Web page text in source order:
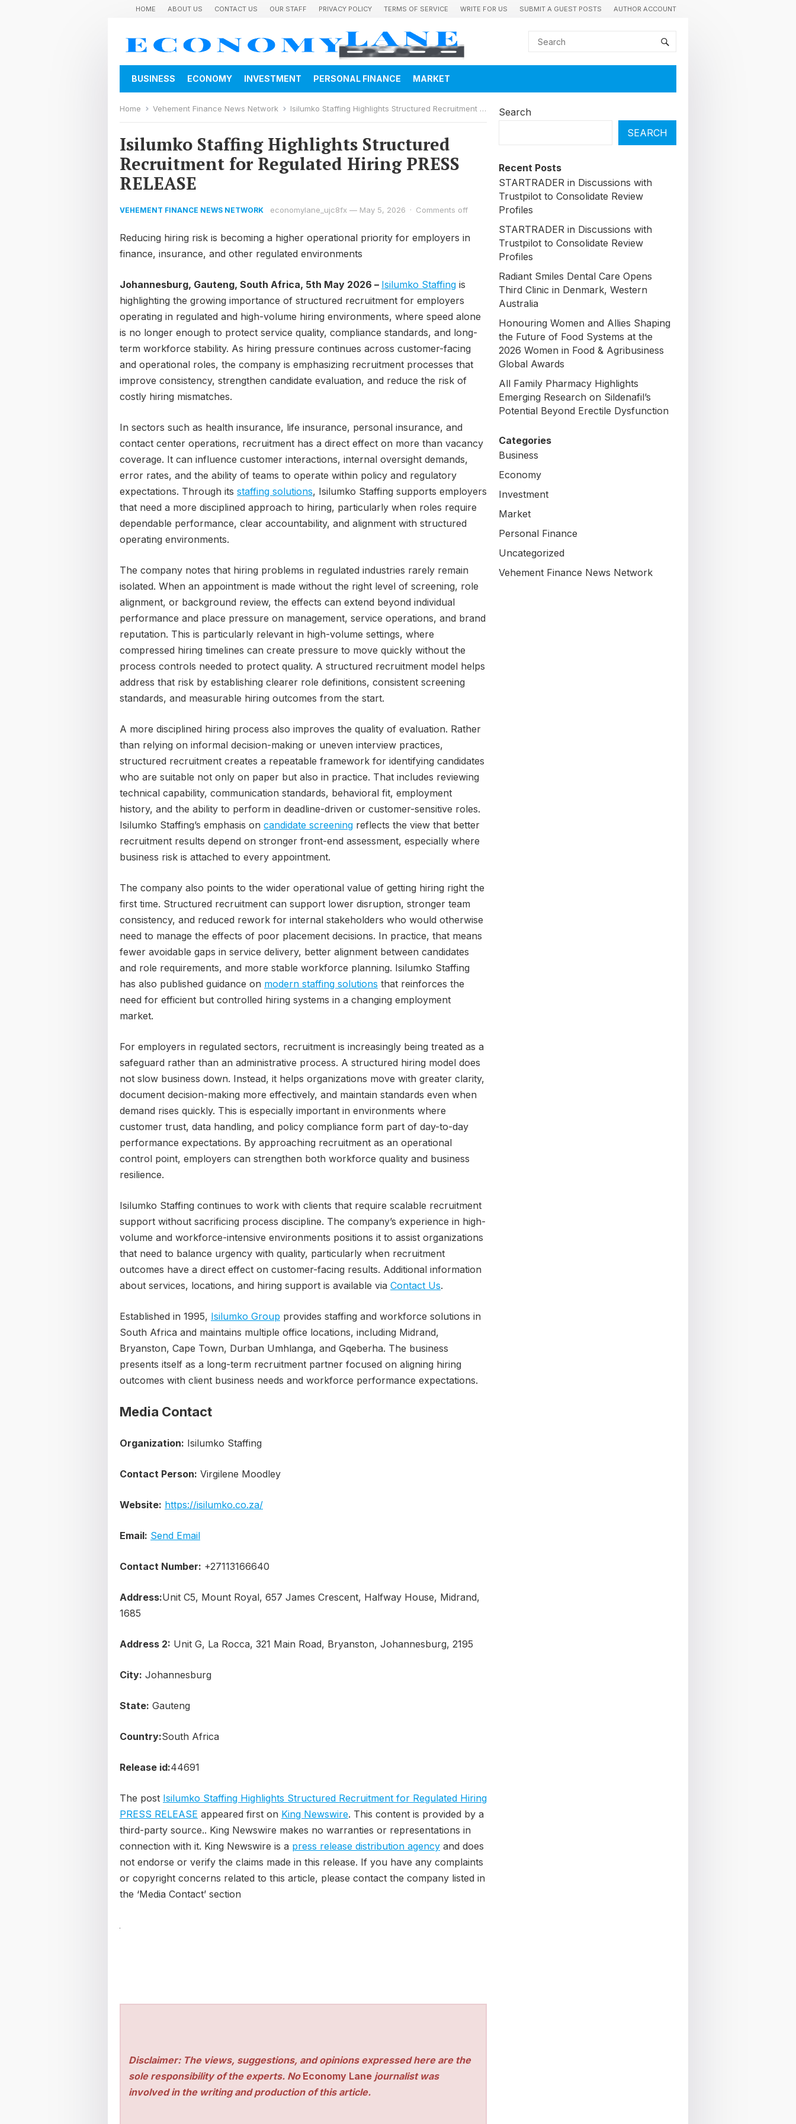
HOME ABOUT US CONTACT US OUR STAFF PRIVACY POLICY TERMS OF SERVICE WRITE FOR US SUBMIT A GUEST POSTS AUTHOR ACCOUNT
BUSINESS ECONOMY INVESTMENT PERSONAL FINANCE MARKET
Home Vehement Finance News Network Isilumko Staffing Highlights Structured Recruitment for Regulated Hiring PRESS RELEASE
Isilumko Staffing Highlights Structured
Recruitment for Regulated Hiring PRESS
RELEASE
VEHEMENT FINANCE NEWS NETWORK economylane_ujc8fx — May 5, 2026 · Comments off
Reducing hiring risk is becoming a higher operational priority for employers in
finance, insurance, and other regulated environments
Johannesburg, Gauteng, South Africa, 5th May 2026 – Isilumko Staffing is
highlighting the growing importance of structured recruitment for employers
operating in regulated and high-volume hiring environments, where speed alone
is no longer enough to protect service quality, compliance standards, and long-
term workforce stability. As hiring pressure continues across customer-facing
and operational roles, the company is emphasizing recruitment processes that
improve consistency, strengthen candidate evaluation, and reduce the risk of
costly hiring mismatches.
In sectors such as health insurance, life insurance, personal insurance, and
contact center operations, recruitment has a direct effect on more than vacancy
coverage. It can influence customer interactions, internal oversight demands,
error rates, and the ability of teams to operate within policy and regulatory
expectations. Through its staffing solutions, Isilumko Staffing supports employers
that need a more disciplined approach to hiring, particularly when roles require
dependable performance, clear accountability, and alignment with structured
operating environments.
The company notes that hiring problems in regulated industries rarely remain
isolated. When an appointment is made without the right level of screening, role
alignment, or background review, the effects can extend beyond individual
performance and place pressure on management, service operations, and brand
reputation. This is particularly relevant in high-volume settings, where
compressed hiring timelines can create pressure to move quickly without the
process controls needed to protect quality. A structured recruitment model helps
address that risk by establishing clearer role definitions, consistent screening
standards, and measurable hiring outcomes from the start.
A more disciplined hiring process also improves the quality of evaluation. Rather
than relying on informal decision-making or uneven interview practices,
structured recruitment creates a repeatable framework for identifying candidates
who are suitable not only on paper but also in practice. That includes reviewing
technical capability, communication standards, behavioral fit, employment
history, and the ability to perform in deadline-driven or customer-sensitive roles.
Isilumko Staffing’s emphasis on candidate screening reflects the view that better
recruitment results depend on stronger front-end assessment, especially where
business risk is attached to every appointment.
The company also points to the wider operational value of getting hiring right the
first time. Structured recruitment can support lower disruption, stronger team
consistency, and reduced rework for internal stakeholders who would otherwise
need to manage the effects of poor placement decisions. In practice, that means
fewer avoidable gaps in service delivery, better alignment between candidates
and role requirements, and more stable workforce planning. Isilumko Staffing
has also published guidance on modern staffing solutions that reinforces the
need for efficient but controlled hiring systems in a changing employment
market.
For employers in regulated sectors, recruitment is increasingly being treated as a
safeguard rather than an administrative process. A structured hiring model does
not slow business down. Instead, it helps organizations move with greater clarity,
document decision-making more effectively, and maintain standards even when
demand rises quickly. This is especially important in environments where
customer trust, data handling, and policy compliance form part of day-to-day
performance expectations. By approaching recruitment as an operational
control point, employers can strengthen both workforce quality and business
resilience.
Isilumko Staffing continues to work with clients that require scalable recruitment
support without sacrificing process discipline. The company’s experience in high-
volume and workforce-intensive environments positions it to assist organizations
that need to balance urgency with quality, particularly when recruitment
outcomes have a direct effect on customer-facing results. Additional information
about services, locations, and hiring support is available via Contact Us.
Established in 1995, Isilumko Group provides staffing and workforce solutions in
South Africa and maintains multiple office locations, including Midrand,
Bryanston, Cape Town, Durban Umhlanga, and Gqeberha. The business
presents itself as a long-term recruitment partner focused on aligning hiring
outcomes with client business needs and workforce performance expectations.
Media Contact
Organization: Isilumko Staffing
Contact Person: Virgilene Moodley
Website: https://isilumko.co.za/
Email: Send Email
Contact Number: +27113166640
Address:Unit C5, Mount Royal, 657 James Crescent, Halfway House, Midrand,
1685
Address 2: Unit G, La Rocca, 321 Main Road, Bryanston, Johannesburg, 2195
City: Johannesburg
State: Gauteng
Country:South Africa
Release id:44691
The post Isilumko Staffing Highlights Structured Recruitment for Regulated Hiring
PRESS RELEASE appeared first on King Newswire. This content is provided by a
third-party source.. King Newswire makes no warranties or representations in
connection with it. King Newswire is a press release distribution agency and does
not endorse or verify the claims made in this release. If you have any complaints
or copyright concerns related to this article, please contact the company listed in
the ‘Media Contact’ section
Disclaimer: The views, suggestions, and opinions expressed here are the
sole responsibility of the experts. No Economy Lane journalist was
involved in the writing and production of this article.
Search
SEARCH
Recent Posts
STARTRADER in Discussions with
Trustpilot to Consolidate Review
Profiles
STARTRADER in Discussions with
Trustpilot to Consolidate Review
Profiles
Radiant Smiles Dental Care Opens
Third Clinic in Denmark, Western
Australia
Honouring Women and Allies Shaping
the Future of Food Systems at the
2026 Women in Food & Agribusiness
Global Awards
All Family Pharmacy Highlights
Emerging Research on Sildenafil’s
Potential Beyond Erectile Dysfunction
Categories
Business
Economy
Investment
Market
Personal Finance
Uncategorized
Vehement Finance News Network